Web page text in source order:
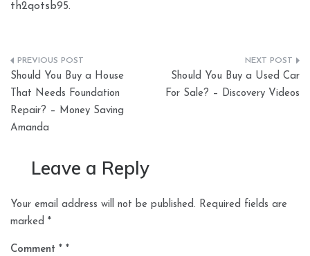
th2qotsb95.
Post
navigation
Should You Buy a House
That Needs Foundation
Repair? – Money Saving
Amanda
Should You Buy a Used Car
For Sale? – Discovery Videos
Leave a Reply
Your email address will not be published. Required fields are
marked *
Comment *